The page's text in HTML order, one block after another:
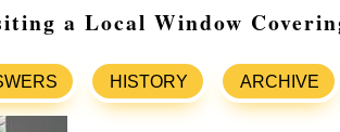
a Local Window
HISTORY ARCHIVE